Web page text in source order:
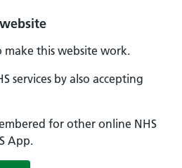
make this website work.
services by also accepting
for other online NHS
App.